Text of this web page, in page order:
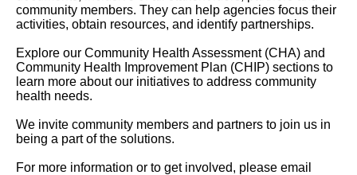
community members. They can help agencies focus their
activities, obtain resources, and identify partnerships.
Explore our Community Health Assessment (CHA) and
Community Health Improvement Plan (CHIP) sections to
learn more about our initiatives to address community
health needs.
We invite community members and partners to join us in
being a part of the solutions.
For more information or to get involved, please email